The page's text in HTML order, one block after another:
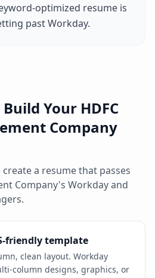
optimized resume is
pastWorkday.
Build Your HDFC
Company
a resume that passes
Company's Workdayand
friendly template
clean layout. Workday
column designs, graphics, or